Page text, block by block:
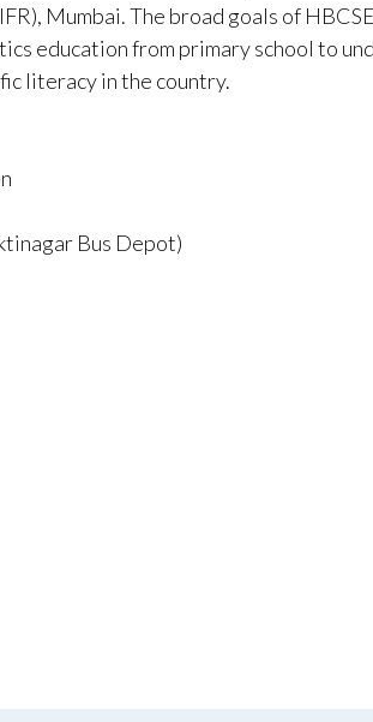
Mumbai. The broad goals of
education from primary school to
literacy in the country.
Bus Depot)